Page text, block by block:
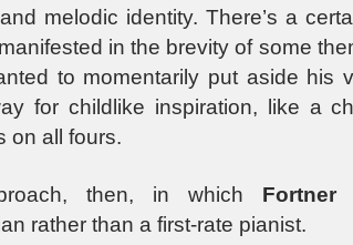
melodic identity. There’s a
in the brevity of some
to momentarily put aside his
for childlike inspiration, like a
on all fours.
then, in which Fortner
rather than a first-rate pianist.